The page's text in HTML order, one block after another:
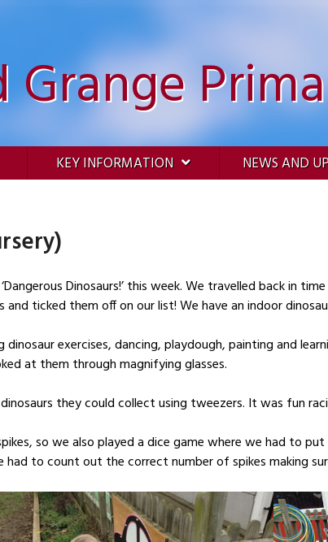
Grange
KEY INFORMATION NEWS AND
back in time and went on a prehistoric safari in our
ticked them off on our list! We have an indoor
exercises, dancing, playdough, painting and
at them through magnifying glasses.
they could collect using tweezers. It was fun
so we also played a dice game where we had to
had to count out the correct number of spikes making